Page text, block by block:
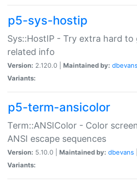
p5-sys-hostip
Sys::HostIP - Try extra hard to
related info
Version: 2.120.0 | Maintained by: dbevans
Variants:
p5-term-ansicolor
Term::ANSIColor - Color
ANSI escape sequences
Version: 5.10.0 | Maintained by: dbevans
Variants: